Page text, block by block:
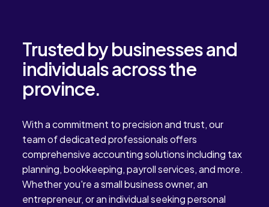
Trusted by businesses and
individuals across the
province.
With a commitment to precision and trust, our
team of dedicated professionals offers
comprehensive accounting solutions including tax
planning, bookkeeping, payroll services, and more.
Whether you're a small business owner, an
entrepreneur, or an individual seeking personal